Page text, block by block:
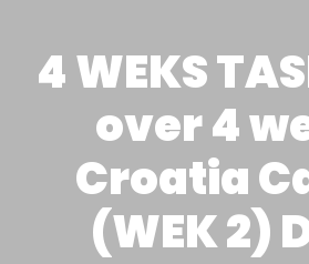
4 WEKS
over 4
Croatia
(WEK 2)